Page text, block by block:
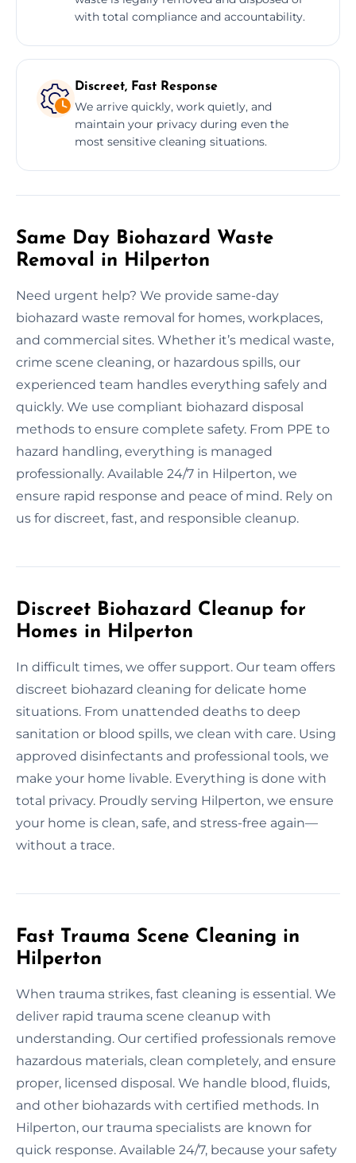
with total compliance and accountability.
Discreet, Fast Response
We arrive quickly, work quietly, and
maintain your privacy during even the
most sensitive cleaning situations.
Same Day Biohazard Waste
Removal in Hilperton
Need urgent help? We provide same-day
biohazard waste removal for homes, workplaces,
and commercial sites. Whether it’s medical waste,
crime scene cleaning, or hazardous spills, our
experienced team handles everything safely and
quickly. We use compliant biohazard disposal
methods to ensure complete safety. From PPE to
hazard handling, everything is managed
professionally. Available 24/7 in Hilperton, we
ensure rapid response and peace of mind. Rely on
us for discreet, fast, and responsible cleanup.
Discreet Biohazard Cleanup for
Homes in Hilperton
In difficult times, we offer support. Our team offers
discreet biohazard cleaning for delicate home
situations. From unattended deaths to deep
sanitation or blood spills, we clean with care. Using
approved disinfectants and professional tools, we
make your home livable. Everything is done with
total privacy. Proudly serving Hilperton, we ensure
your home is clean, safe, and stress-free again—
without a trace.
Fast Trauma Scene Cleaning in
Hilperton
When trauma strikes, fast cleaning is essential. We
deliver rapid trauma scene cleanup with
understanding. Our certified professionals remove
hazardous materials, clean completely, and ensure
proper, licensed disposal. We handle blood, fluids,
and other biohazards with certified methods. In
Hilperton, our trauma specialists are known for
quick response. Available 24/7, because your safety